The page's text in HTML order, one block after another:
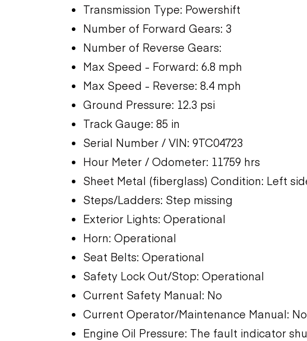
Transmission Type: Powershift
Number of Forward Gears: 3
Number of Reverse Gears:
Max Speed - Forward: 6.8 mph
Max Speed - Reverse: 8.4 mph
Ground Pressure: 12.3 psi
Track Gauge: 85 in
Serial Number / VIN: 9TC04723
Hour Meter / Odometer: 11759 hrs
Sheet Metal (fiberglass) Condition: Left
Steps/Ladders: Step missing
Exterior Lights: Operational
Horn: Operational
Seat Belts: Operational
Safety Lock Out/Stop: Operational
Current Safety Manual: No
Current Operator/Maintenance Manual: No
Engine Oil Pressure: The fault indicator